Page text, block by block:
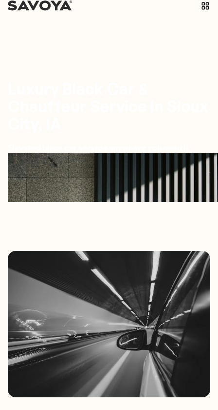
Sioux City